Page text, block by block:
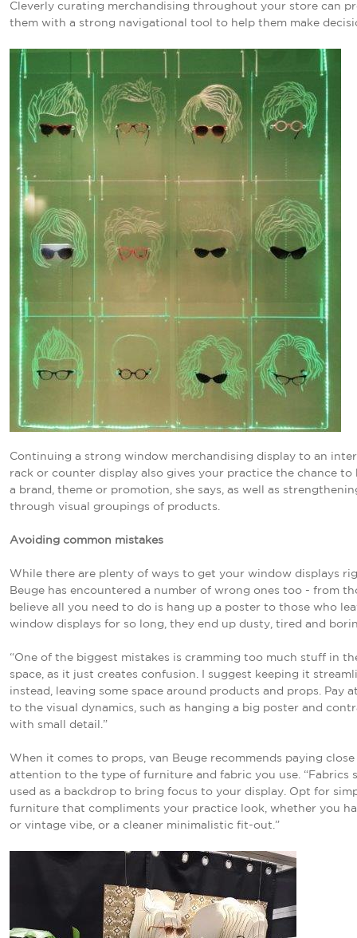
Cleverly curating merchandising throughout your store can
them with a strong navigational tool to help them make
Continuing a strong window merchandising display to an
rack or counter display also gives your practice the chance
a brand, theme or promotion, she says, as well as
through visual groupings of products.
Avoiding common mistakes
While there are plenty of ways to get your window displays
Beuge has encountered a number of wrong ones too - from
believe all you need to do is hang up a poster to those who
window displays for so long, they end up dusty, tired and
“One of the biggest mistakes is cramming too much stuff in
space, as it just creates confusion. I suggest keeping it
instead, leaving some space around products and props. Pay
to the visual dynamics, such as hanging a big poster and
with small detail.”
When it comes to props, van Beuge recommends paying close
attention to the type of furniture and fabric you use. “Fabrics
used as a backdrop to bring focus to your display. Opt for
furniture that compliments your practice look, whether you
or vintage vibe, or a cleaner minimalistic fit-out.”